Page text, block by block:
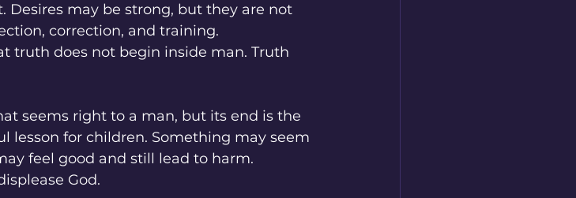
Desires may be strong, but they are not
correction, and training.
truth does not begin inside man. Truth
seems right to a man, but its end is the
lesson for children. Something may seem
feel good and still lead to harm.
God.